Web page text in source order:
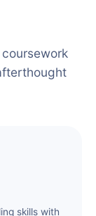
skills with